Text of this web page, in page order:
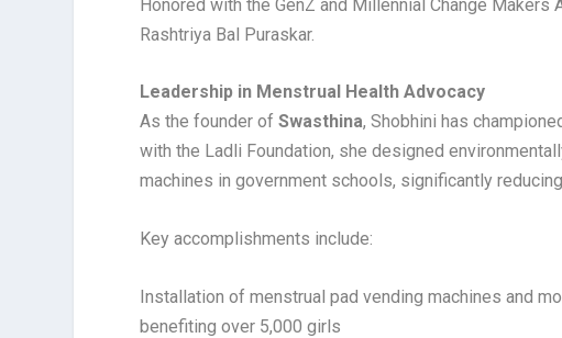
Honored with the GenZ and Millennial Change
Rashtriya Bal Puraskar.
Leadership in Menstrual Health Advocacy
As the founder ofSwasthina, Shobhini has
with the Ladli Foundation, she designed
machines in government schools, significantly
Key accomplishments include:
Installation of menstrual pad vending machines and
benefiting over 5,000 girls